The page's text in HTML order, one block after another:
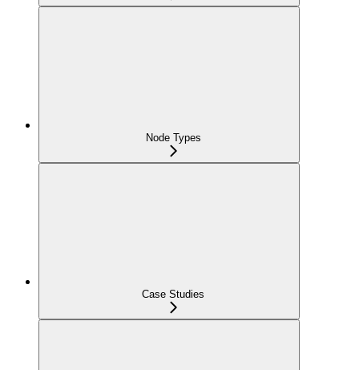
Node Types
Case Studies